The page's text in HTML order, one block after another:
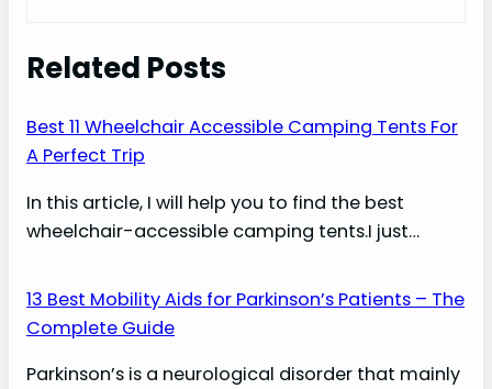
Related Posts
Best 11 Wheelchair Accessible Camping Tents For
A Perfect Trip
In this article, I will help you to find the best
wheelchair-accessible camping tents.I just…
13 Best Mobility Aids for Parkinson’s Patients – The
Complete Guide
Parkinson’s is a neurological disorder that mainly